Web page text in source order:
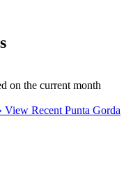
on the current month
View Recent Punta Gorda